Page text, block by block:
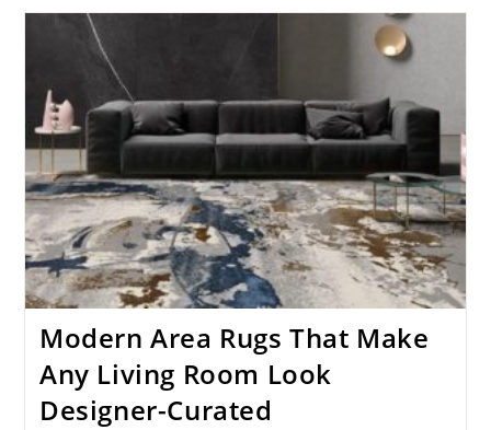
Modern Area Rugs That Make
Any Living Room Look
Designer-Curated